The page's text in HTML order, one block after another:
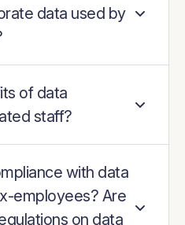
data used by
of data
staff?
with data
employees? Are
on data